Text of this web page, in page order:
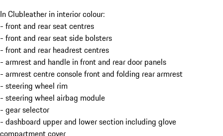
In Clubleather in interior colour:
- front and rear seat centres
- front and rear seat side bolsters
- front and rear headrest centres
- armrest and handle in front and rear door panels
- armrest centre console front and folding rear armrest
- steering wheel rim
- steering wheel airbag module
- gear selector
- dashboard upper and lower section including glove
compartment cover